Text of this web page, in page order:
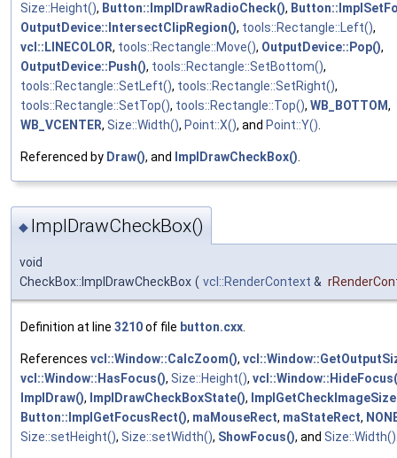
Size::Height(), Button::ImplDrawRadioCheck(),
OutputDevice::IntersectClipRegion(), tools::Rectangle::Left(),
vcl::LINECOLOR, tools::Rectangle::Move(), OutputDevice::Pop(),
OutputDevice::Push(), tools::Rectangle::SetBottom(),
tools::Rectangle::SetLeft(), tools::Rectangle::SetRight(),
tools::Rectangle::SetTop(), tools::Rectangle::Top(), WB_BOTTOM,
WB_VCENTER, Size::Width(), Point::X(), and Point::Y().
Referenced by Draw(), and ImplDrawCheckBox().
◆ ImplDrawCheckBox()
void
CheckBox::ImplDrawCheckBox ( vcl::RenderContext &
Definition at line 3210of file button.cxx
References vcl::Window::CalcZoom(),
vcl::Window::HasFocus(), Size::Height(),
ImplDraw(), ImplDrawCheckBoxState(),
Button::ImplGetFocusRect(), maMouseRect, maStateRect,
Size::setHeight(), Size::setWidth(), ShowFocus(), and Size::Width()